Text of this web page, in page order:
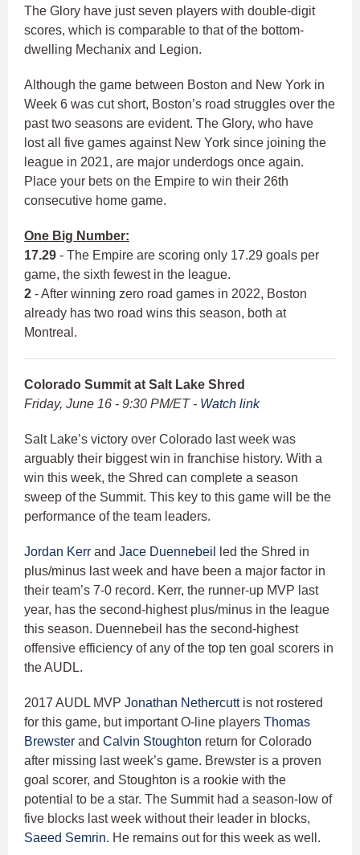
The Glory have just seven players with double-digit
scores, which is comparable to that of the bottom-
dwelling Mechanix and Legion.
Although the game between Boston and New York in
Week 6 was cut short, Boston’s road struggles over the
past two seasons are evident. The Glory, who have
lost all five games against New York since joining the
league in 2021, are major underdogs once again.
Place your bets on the Empire to win their 26th
consecutive home game.
One Big Number:
17.29 - The Empire are scoring only 17.29 goals per
game, the sixth fewest in the league.
2 - After winning zero road games in 2022, Boston
already has two road wins this season, both at
Montreal.
Colorado Summit at Salt Lake Shred
Friday, June 16 - 9:30 PM/ET - Watch link
Salt Lake’s victory over Colorado last week was
arguably their biggest win in franchise history. With a
win this week, the Shred can complete a season
sweep of the Summit. This key to this game will be the
performance of the team leaders.
Jordan Kerr and Jace Duennebeil
led the Shred in
plus/minus last week and have been a major factor in
their team’s 7-0 record. Kerr, the runner-up MVP last
year, has the second-highest plus/minus in the league
this season. Duennebeil has the second-highest
offensive efficiency of any of the top ten goal scorers in
the AUDL.
2017 AUDL MVP Jonathan Nethercuttis not rostered
for this game, but important O-line players Thomas
Brewster and Calvin Stoughton return for Colorado
after missing last week’s game. Brewster is a proven
goal scorer, and Stoughton is a rookie with the
potential to be a star. The Summit had a season-low of
five blocks last week without their leader in blocks,
Saeed Semrin. He remains out for this week as well.